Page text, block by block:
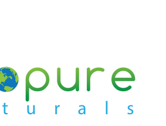
PREVIOUS
Slide
1
Slide
NEXT